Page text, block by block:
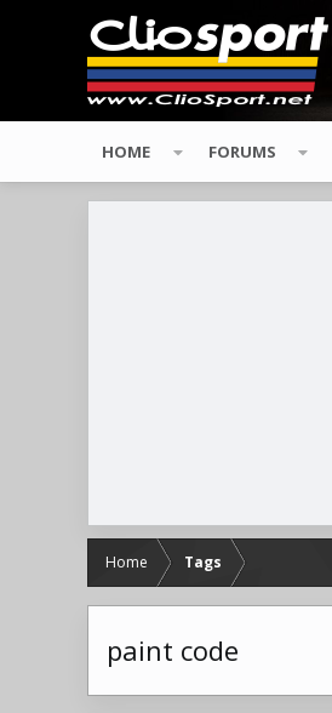
HOME FORUMS
Home Tags
paint code